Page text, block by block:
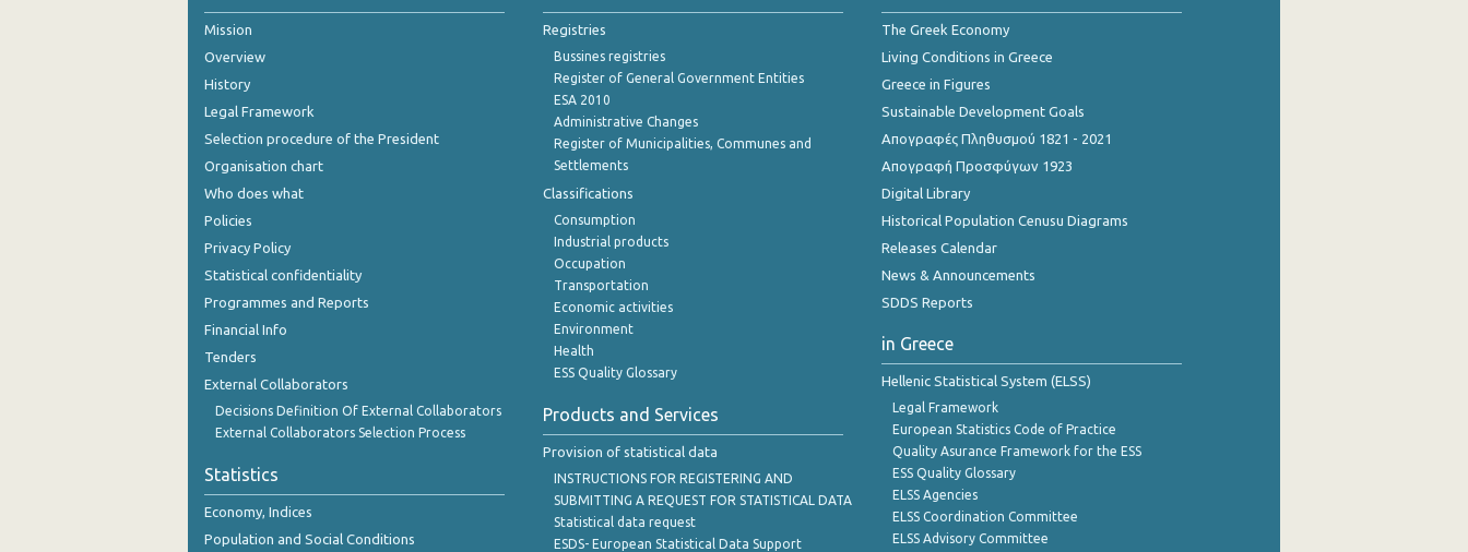
June 2020
May 2020
April 2020
2020
Mission
Overview
History
Legal Framework
Selection procedure of the President
Organisation chart
Who does what
Policies
Privacy Policy
Statistical confidentiality
Programmes and Reports
Financial Info
Tenders
External Collaborators
Decisions Definition Of External Collaborators
External Collaborators Selection Process
Statistics
Economy, Indices
Population and Social Conditions
Registries
Bussines registries
Register of General Government Entities
ESA 2010
Administrative Changes
Register of Municipalities, Communes and
Settlements
Classifications
Consumption
Industrial products
Occupation
Transportation
Economic activities
Environment
Health
ESS Quality Glossary
Products and Services
Provision of statistical data
INSTRUCTIONS FOR REGISTERING AND
SUBMITTING A REQUEST FOR STATISTICAL DATA
Statistical data request
ESDS- European Statistical Data Support
The Greek Economy
Living Conditions in Greece
Greece in Figures
Sustainable Development Goals
Απογραφές Πληθυσμού 1821 - 2021
Απογραφή Προσφύγων 1923
Digital Library
Historical Population Cenusu Diagrams
Releases Calendar
News & Announcements
SDDS Reports
in Greece
Hellenic Statistical System (ELSS)
Legal Framework
European Statistics Code of Practice
Quality Asurance Framework for the ESS
ESS Quality Glossary
ELSS Agencies
ELSS Coordination Committee
ELSS Advisory Committee